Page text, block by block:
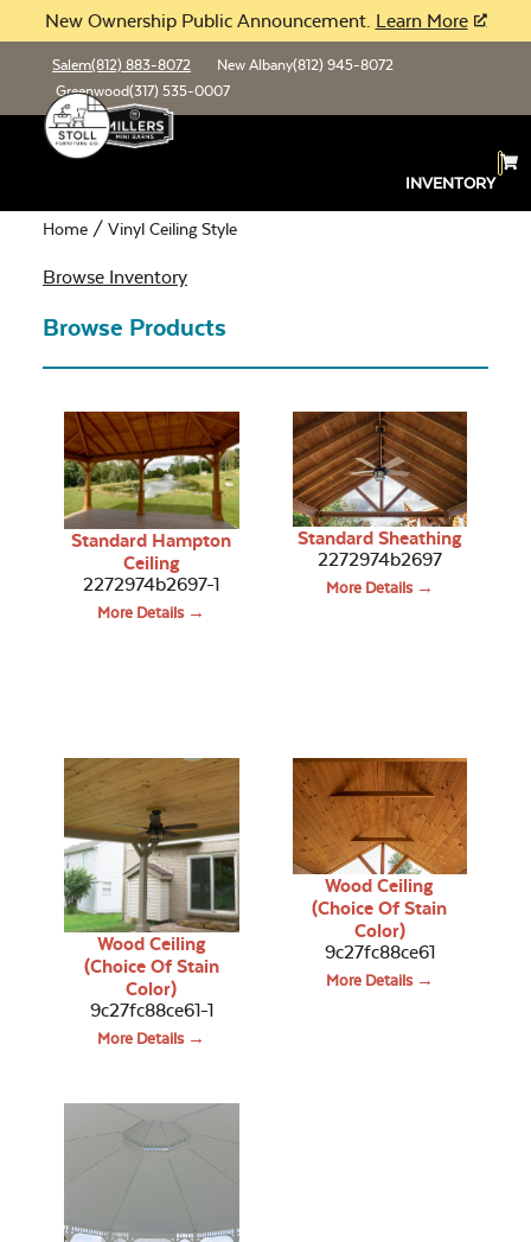
New Ownership Public Announcement. Learn More
Salem(812) 883-8072 New Albany(812) 945-8072
Greenwood(317) 535-0007
INVENTORY
Vinyl Ceiling Style
Home / Vinyl Ceiling Style
Browse Inventory
Browse Products
Standard Hampton
Ceiling
2272974b2697-1
More Details →
Standard Sheathing
2272974b2697
More Details →
Wood Ceiling
(Choice Of Stain
Color)
9c27fc88ce61-1
More Details →
Wood Ceiling
(Choice Of Stain
Color)
9c27fc88ce61
More Details →